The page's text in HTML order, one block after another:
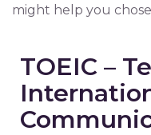
might help you
TOEIC –